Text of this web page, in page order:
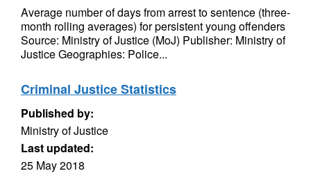
Average number of days from arrest to sentence (three-
month rolling averages) for persistent young offenders
Source: Ministry of Justice (MoJ) Publisher: Ministry of
Justice Geographies: Police...
Criminal Justice Statistics
Published by:
Ministry of Justice
Last updated:
25 May 2018